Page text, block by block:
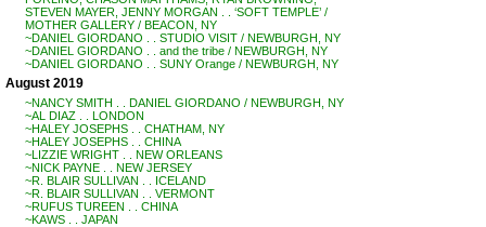
STEVEN MAYER, JENNY MORGAN . . ‘SOFT TEMPLE’ /
MOTHER GALLERY / BEACON, NY
~DANIEL GIORDANO . . STUDIO VISIT / NEWBURGH, NY
~DANIEL GIORDANO . . and the tribe / NEWBURGH, NY
~DANIEL GIORDANO . . SUNY Orange / NEWBURGH, NY
August 2019
~NANCY SMITH . . DANIEL GIORDANO / NEWBURGH, NY
~AL DIAZ . . LONDON
~HALEY JOSEPHS . . CHATHAM, NY
~HALEY JOSEPHS . . CHINA
~LIZZIE WRIGHT . . NEW ORLEANS
~NICK PAYNE . . NEW JERSEY
~R. BLAIR SULLIVAN . . ICELAND
~R. BLAIR SULLIVAN . . VERMONT
~RUFUS TUREEN . . CHINA
~KAWS . . JAPAN